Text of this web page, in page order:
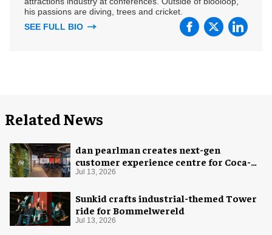
his passions are diving, trees and cricket.
SEE FULL BIO
Related News
dan pearlman creates next-gen
customer experience centre for Coca-
Cola
Jul 13, 2026
Sunkid crafts industrial-themed Tower
ride for Bommelwereld
Jul 13, 2026